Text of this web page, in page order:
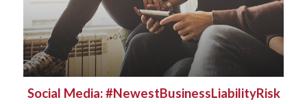
Social Media: #NewestBusinessLiabilityRisk